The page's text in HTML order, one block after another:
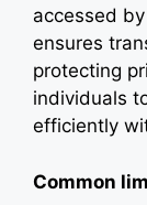
accessed
ensures
protecting
individuals
efficiently
Common